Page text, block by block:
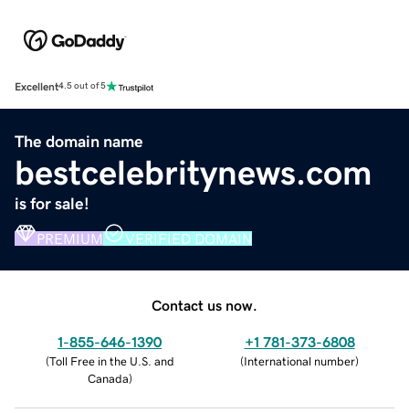
Excellent4.5 out of 5
The domain name
bestcelebritynews.com
is for sale!
PREMIUM VERIFIED DOMAIN
Contact us now.
1-855-646-1390
(Toll Free in the U.S. and
Canada)
+1 781-373-6808
(International number)